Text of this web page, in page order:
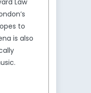
Law
to
is also